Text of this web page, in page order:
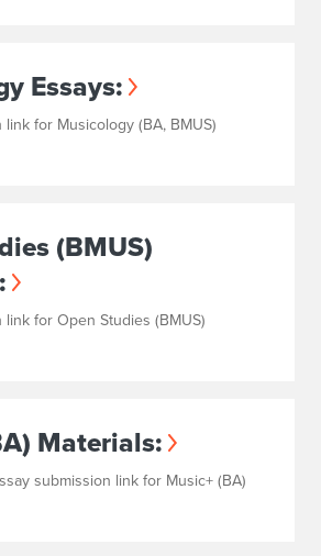
Essays:
for Musicology (BA, BMUS)
(BMUS)
link for Open Studies (BMUS)
Materials:
submission link for Music+ (BA)